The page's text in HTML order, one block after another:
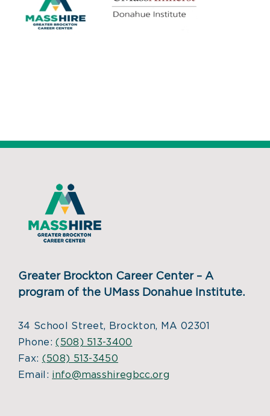
Greater Brockton Career Center – A
program of the UMass Donahue Institute.
34 School Street, Brockton, MA 02301
Phone:(508) 513-3400
Fax: (508) 513-3450
Email: info@masshiregbcc.org